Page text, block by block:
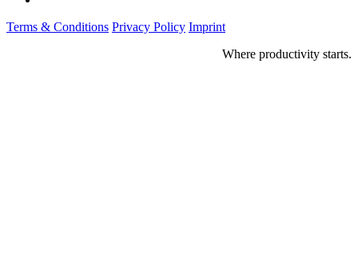
Terms & Conditions Privacy Policy Imprint
Where productivity starts.